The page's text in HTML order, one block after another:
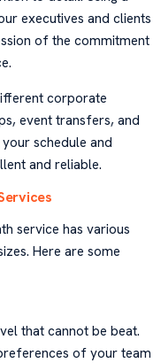
executives and clients
of the commitment
corporate
event transfers, and
schedule and
and reliable.
service has various
Here are some
that cannot be beat.
of your team